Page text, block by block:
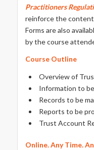
Practitioners
reinforce the
Forms are also
by the course
Course Outline
Overview of
Information to
Records to be
Reports to be
Trust Account
Online. Any Time.